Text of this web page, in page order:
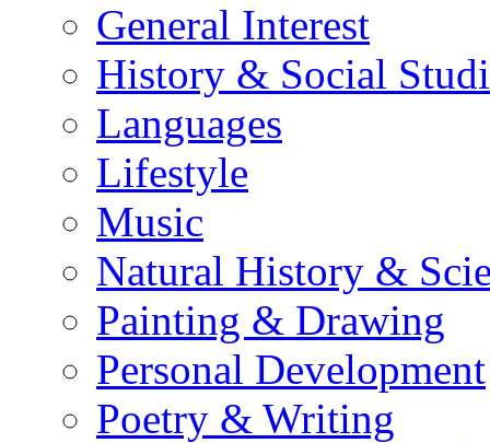
General Interest
History & Social
Languages
Lifestyle
Music
Natural History &
Painting & Drawing
Personal Development
Poetry & Writing